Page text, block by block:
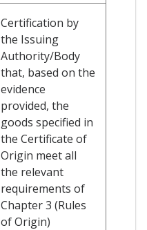
Certification by
the Issuing
Authority/Body
that, based on the
evidence
provided, the
goods specified in
the Certificate of
Origin meet all
the relevant
requirements of
Chapter 3 (Rules
of Origin)